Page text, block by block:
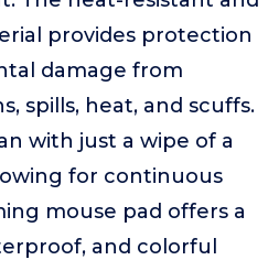
provides protection
damage from
spills, heat, and scuffs.
with just a wipe of a
for continuous
mouse pad offers a
and colorful